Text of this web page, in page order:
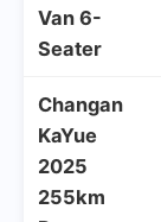
Van 6-
Seater
Changan
KaYue
2025
255km